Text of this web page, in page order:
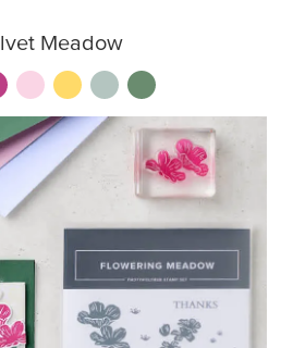
Meadow